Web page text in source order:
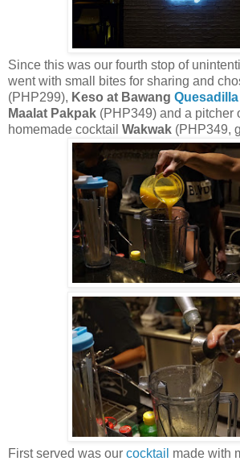
Since this was our fourth stop of
went with small bites for sharing and
(PHP299), Keso at Bawang Quesadilla
Maalat Pakpak (PHP349) and a pitcher
homemade cocktail Wakwak (PHP349,
First served was our cocktail made with